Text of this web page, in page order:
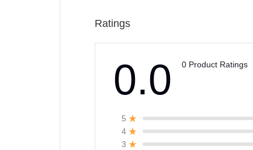
Ratings
0.0 0 Product Ratings
5
4
3